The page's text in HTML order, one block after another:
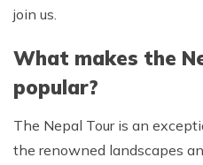
join us.
What makes the
popular?
The Nepal Tour is an
the renowned landscapes